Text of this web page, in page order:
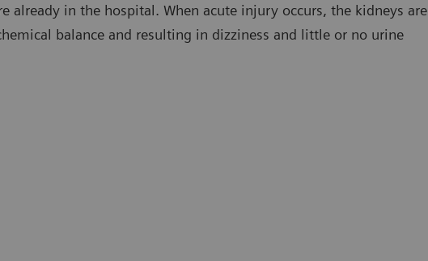
already in the hospital. When acute injury occurs, the kidneys are
balance and resulting in dizziness and little or no urine